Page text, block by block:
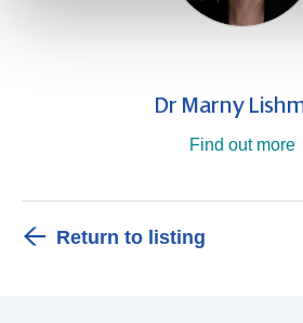
Dr Marny
Find out more
Return to listing